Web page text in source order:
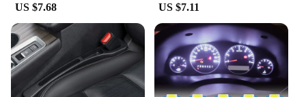
US $7.68 US $7.11